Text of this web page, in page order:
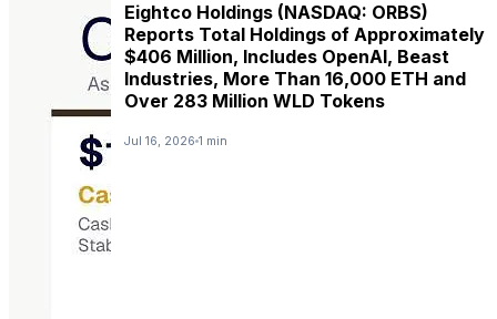
Eightco Holdings (NASDAQ: ORBS)
Reports Total Holdings of Approximately
$406 Million, Includes OpenAI, Beast
Industries, More Than 16,000 ETH and
Over 283 Million WLD Tokens
Jul 16, 2026 1 min